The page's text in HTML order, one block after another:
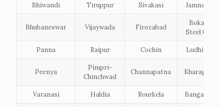
Bhiwandi Tiruppur Sivakasi Jamnagar
Bhubaneswar Vijaywada Firozabad
Bokaro
Steel City
Panna Raipur Cochin Ludhiana
Peenya
Pimpri-
Chinchwad
Channapatna Kharagpur
Varanasi Haldia Rourkela Bangalore